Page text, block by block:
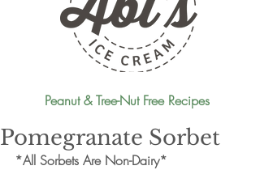
Peanut & Tree-Nut Free Recipes
Pomegranate Sorbet
*All Sorbets Are Non-Dairy*